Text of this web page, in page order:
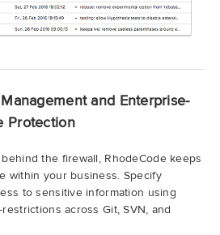
and Enterprise-
Protection
the firewall, RhodeCode keeps
within your business. Specify
to sensitive information using
across Git, SVN, and